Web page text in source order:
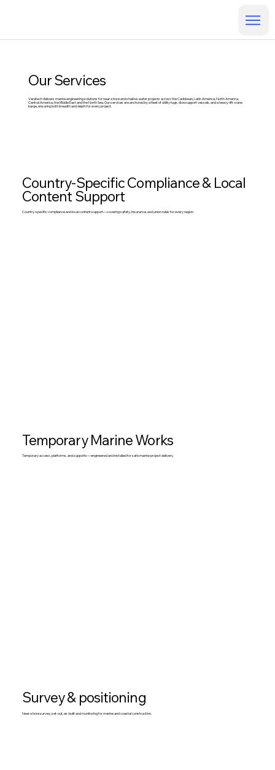
Our Services
Veratech delivers marine engineering solutions for near-shore and shallow-water projects across the Caribbean, Latin America, North America,
Central America, the Middle East and the North Sea. Our services are anchored by a fleet of utility tugs, dive support vessels, and a heavy-lift crane
barge, ensuring both breadth and depth for every project.
Country-Specific Compliance & Local
Content Support
Country-specific compliance and local content support—covering safety, insurance, and union rules for every region.
Temporary Marine Works
Temporary access, platforms, and supports—engineered and installed for safe marine project delivery.
Survey & positioning
Near-shore survey, set-out, as-built and monitoring for marine and coastal construction.